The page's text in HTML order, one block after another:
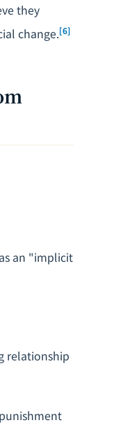
they
change.[6]
an "implicit
relationship